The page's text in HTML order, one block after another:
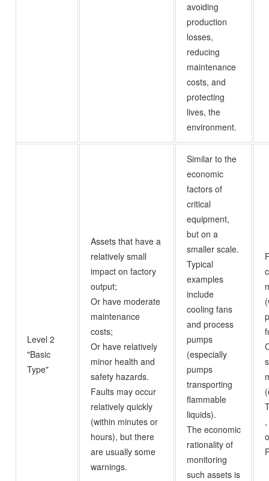
avoiding
production
losses,
reducing
maintenance
costs, and
protecting
lives, the
environment.
Level 2
"Basic
Type"
Assets that have a
relatively small
impact on factory
output;
Or have moderate
maintenance
costs;
Or have relatively
minor health and
safety hazards.
Faults may occur
relatively quickly
(within minutes or
hours), but there
are usually some
warnings.
Similar to the
economic
factors of
critical
equipment,
but on a
smaller scale.
Typical
examples
include
cooling fans
and process
pumps
(especially
pumps
transporting
flammable
liquids).
The economic
rationality of
monitoring
such assets is